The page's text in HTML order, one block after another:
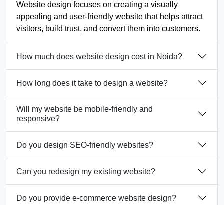
Website design focuses on creating a visually
appealing and user-friendly website that helps attract
visitors, build trust, and convert them into customers.
How much does website design cost in Noida?
How long does it take to design a website?
Will my website be mobile-friendly and
responsive?
Do you design SEO-friendly websites?
Can you redesign my existing website?
Do you provide e-commerce website design?